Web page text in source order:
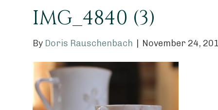
IMG_4840 (3)
By Doris Rauschenbach November 24,